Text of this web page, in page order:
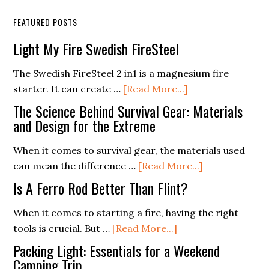
FEATURED POSTS
Light My Fire Swedish FireSteel
The Swedish FireSteel 2 in1 is a magnesium fire
starter. It can create … [Read More...]
Light
My
Swedish
FireSteel
The Science Behind Survival Gear: Materials
and Design for the Extreme
When it comes to survival gear, the materials used
can mean the difference … [Read More...]
Behind
Gear:
Materials
Is A Ferro Rod Better Than Flint?
When it comes to starting a fire, having the right
tools is crucial. But … [Read More...]
Is
A
Packing Light: Essentials for a Weekend